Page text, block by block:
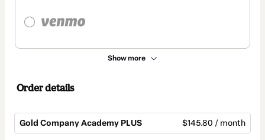
Show more
Order details
Gold Company Academy PLUS $145.80 / month